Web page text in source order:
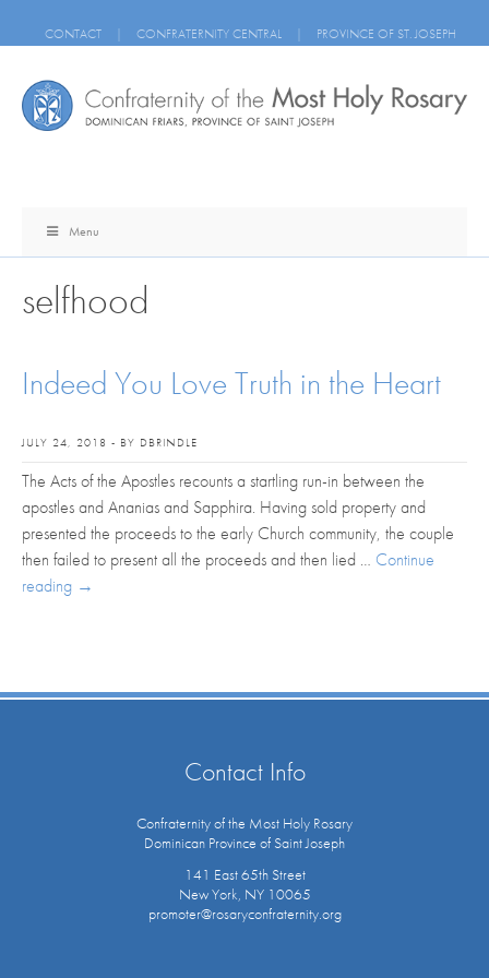
CONTACT | CONFRATERNITY CENTRAL | PROVINCE OF ST. JOSEPH
Menu
selfhood
Indeed You Love Truth in the Heart
JULY 24, 2018 - BY DBRINDLE
The Acts of the Apostles recounts a startling run-in between the
apostles and Ananias and Sapphira. Having sold property and
presented the proceeds to the early Church community, the couple
then failed to present all the proceeds and then lied … Continue
reading →
Contact Info
Confraternity of the Most Holy Rosary
Dominican Province of Saint Joseph
141 East 65th Street
New York, NY 10065
promoter@rosaryconfraternity.org